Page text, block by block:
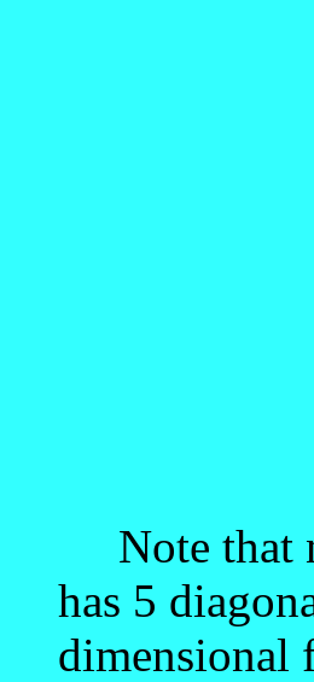
Note that
has 5
dimensional